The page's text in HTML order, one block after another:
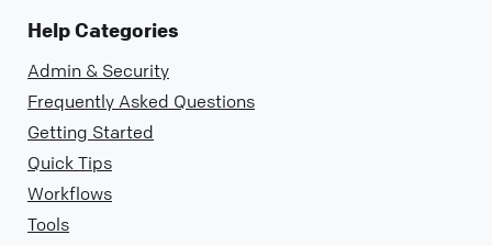
Help Categories
Admin & Security
Frequently Asked Questions
Getting Started
Quick Tips
Workflows
Tools